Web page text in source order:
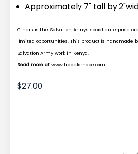
Approximately 7" tall by
Others is the Salvation Army's social enterprise
limited opportunities. This product is handmade
Salvation Army work in Kenya.
Read more at www.tradeforhope.com
$27.00